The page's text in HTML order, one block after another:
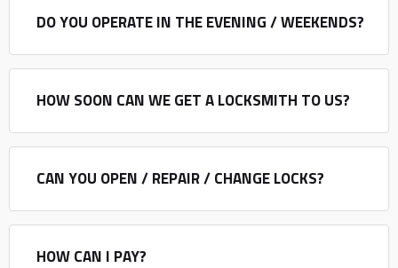
DO YOU OPERATE IN THE EVENING / WEEKENDS?
HOW SOON CAN WE GET A LOCKSMITH TO US?
CAN YOU OPEN / REPAIR / CHANGE LOCKS?
HOW CAN I PAY?